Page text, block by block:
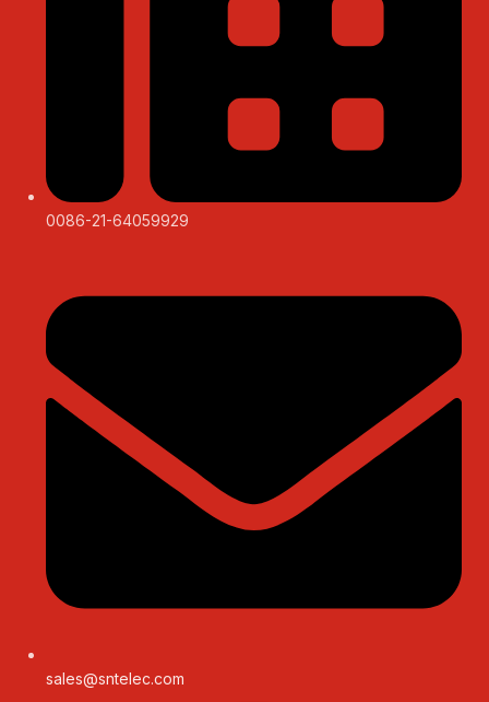
0086-21-64059929
sales@sntelec.com